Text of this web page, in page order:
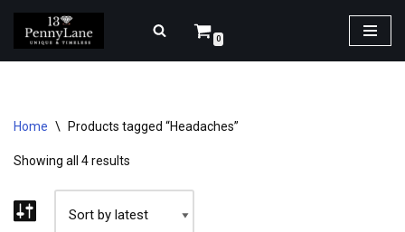
Skip
0
Home \ Products tagged “Headaches”
Showing all 4 results